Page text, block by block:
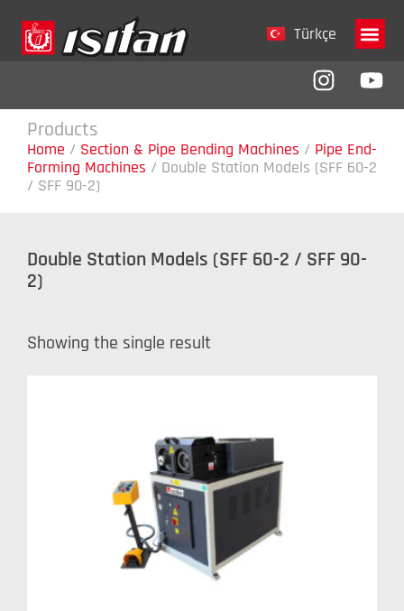
Türkçe
Products
Home / Section & Pipe Bending Machines / Pipe End-
Forming Machines / Double Station Models (SFF 60-2
/ SFF 90-2)
Double Station Models (SFF 60-2 / SFF 90-
2)
Showing the single result